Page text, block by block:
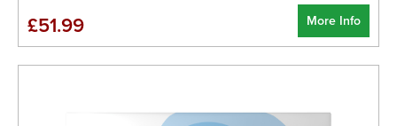
More Info
£51.99